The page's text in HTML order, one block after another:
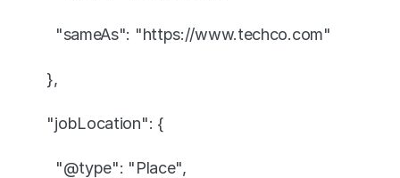
    "sameAs": "https://www.techco.com"
  },
  "jobLocation": {
    "@type": "Place",